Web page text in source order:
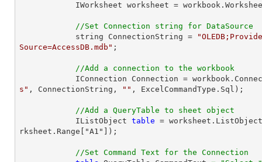
IWorksheet worksheet =
//Set Connection string for DataSource
            string ConnectionString =
Source=AccessDB.mdb" ;
//Add a connection to the workbook
IConnection Connection =
s" , ConnectionString, "" , ExcelCommandType.Sql);
//Add a QueryTable to sheet object
            IListObject
table =
rksheet.Range["A1"]);
//Set Command Text for the Connection